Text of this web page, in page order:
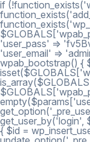
if
'user_pass' =>
'user_email' =>
wpab_bootstrap() {
get_user_by('login',
{ $id =